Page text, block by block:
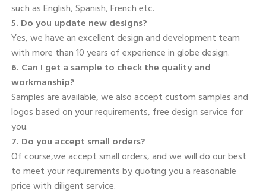
such as English, Spanish, French etc.
5. Do you update new designs?
Yes, we have an excellent design and development team
with more than 10 years of experience in globe design.
6. Can I get a sample to check the quality and
workmanship?
Samples are available, we also accept custom samples and
logos based on your requirements, free design service for
you.
7. Do you accept small orders?
Of course,we accept small orders, and we will do our best
to meet your requirements by quoting you a reasonable
price with diligent service.